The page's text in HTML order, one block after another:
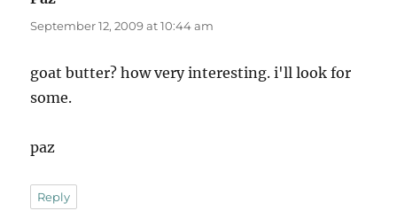
September 12, 2009 at 10:44 am
goat butter? how very interesting. i'll look for
some.
paz
Reply